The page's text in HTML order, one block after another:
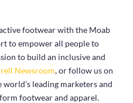
footwear with the Moab
to empower all people to
to build an inclusive and
Newsroom, or follow us on
leading marketers and
footwear and apparel.